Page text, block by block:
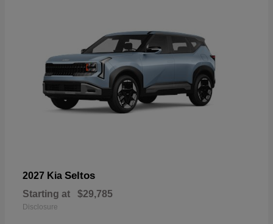
2027 Kia Seltos
Starting at $29,785
Disclosure